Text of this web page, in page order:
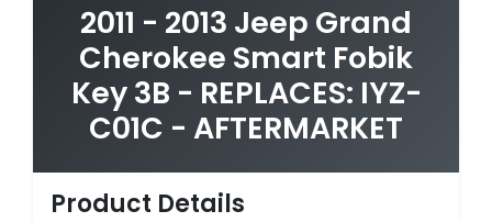
2011 - 2013 Jeep Grand
Cherokee Smart Fobik
Key 3B - REPLACES: IYZ-
C01C - AFTERMARKET
Product Details